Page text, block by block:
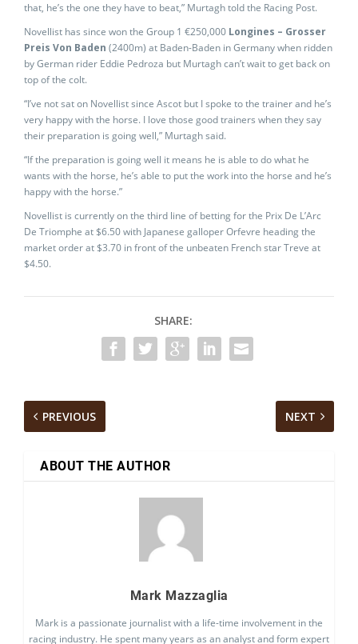
that, he’s the one they have to beat,” Murtagh told the Racing Post.
Novellist has since won the Group 1 €250,000 Longines – Grosser
Preis Von Baden (2400m) at Baden-Baden in Germany when ridden
by German rider Eddie Pedroza but Murtagh can’t wait to get back on
top of the colt.
“I’ve not sat on Novellist since Ascot but I spoke to the trainer and he’s
very happy with the horse. I love those good trainers when they say
their preparation is going well,” Murtagh said.
“If the preparation is going well it means he is able to do what he
wants with the horse, he’s able to put the work into the horse and he’s
happy with the horse.”
Novellist is currently on the third line of betting for the Prix De L’Arc
De Triomphe at $6.50 with Japanese galloper Orfevre heading the
market order at $3.70 in front of the unbeaten French star Treve at
$4.50.
SHARE:
PREVIOUS NEXT
ABOUT THE AUTHOR
Mark Mazzaglia
Mark is a passionate journalist with a life-time involvement in the
racing industry. He spent many years as an analyst and form expert